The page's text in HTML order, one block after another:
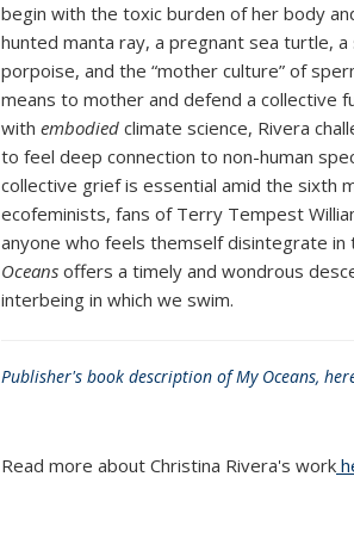
begin with the toxic burden of her body
hunted manta ray, a pregnant sea turtle, a
porpoise, and the “mother culture” of
means to mother and defend a collective
with embodied climate science, Rivera
to feel deep connection to non-human
collective grief is essential amid the sixth
ecofeminists, fans of Terry Tempest
anyone who feels themself disintegrate
Oceans offers a timely and wondrous
interbeing in which we swim.
Publisher's book description of My Oceans,
Read more about Christina Rivera's work